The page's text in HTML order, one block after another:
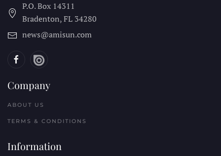
P.O. Box 14311
Bradenton, FL 34280
news@amisun.com
Company
ABOUT US
TERMS & CONDITIONS
Information